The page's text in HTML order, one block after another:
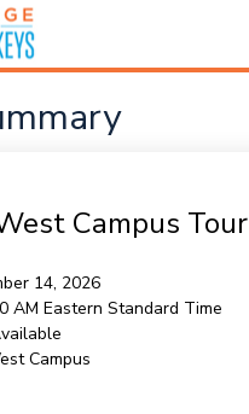
Campus Tour
14, 2026
AM Eastern Standard Time
Campus